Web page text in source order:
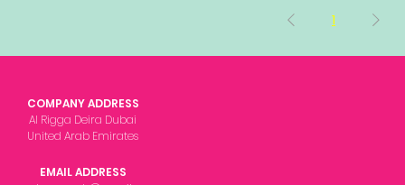
1
COMPANY ADDRESS
Al Rigga Deira Dubai
United Arab Emirates
EMAIL ADDRESS